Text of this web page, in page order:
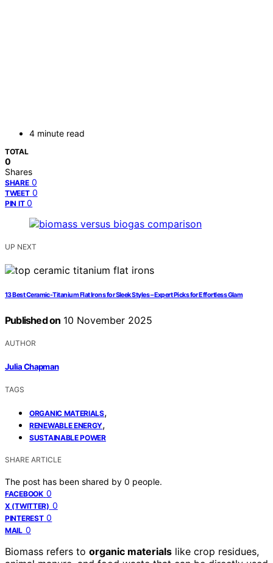
4 minute read
TOTAL
0
Shares
SHARE 0
TWEET 0
PIN IT 0
UP NEXT
13 Best Ceramic-Titanium Flat Irons for Sleek Styles – Expert Picks for Effortless Glam
Published on 10 November 2025
AUTHOR
Julia Chapman
TAGS
ORGANIC MATERIALS,
RENEWABLE ENERGY,
SUSTAINABLE POWER
SHARE ARTICLE
The post has been shared by 0 people.
FACEBOOK 0
X (TWITTER) 0
PINTEREST 0
MAIL 0
Biomass refers to organic materials like crop residues,